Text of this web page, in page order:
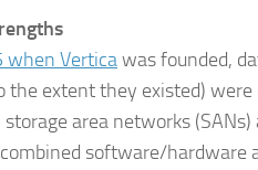
when Verticawas founded,
the extent they existed)
area networks
software/hardware